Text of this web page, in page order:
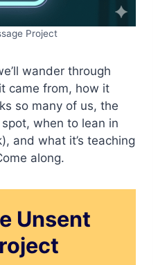
Project
wander through
came from, how it
so many of us, the
when to lean in
and what it’s teaching
along.
Unsent